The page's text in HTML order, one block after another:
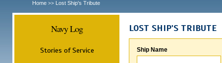
Home >> Lost Ship's Tribute
Navy Log
Stories of Service
LOST SHIP'S TRIBUTE
Ship Name